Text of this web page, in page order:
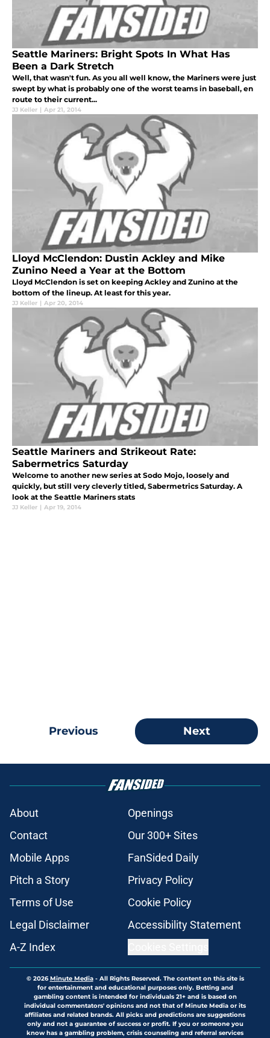
Seattle Mariners: Bright Spots In What Has
Been a Dark Stretch
Well, that wasn't fun. As you all well know, the Mariners were just
swept by what is probably one of the worst teams in baseball, en
route to their current...
JJ Keller | Apr 21, 2014
Lloyd McClendon: Dustin Ackley and Mike
Zunino Need a Year at the Bottom
Lloyd McClendon is set on keeping Ackley and Zunino at the
bottom of the lineup. At least for this year.
JJ Keller | Apr 20, 2014
Seattle Mariners and Strikeout Rate:
Sabermetrics Saturday
Welcome to another new series at Sodo Mojo, loosely and
quickly, but still very cleverly titled, Sabermetrics Saturday. A
look at the Seattle Mariners stats
JJ Keller | Apr 19, 2014
Previous Next
About
Openings
Contact
Our 300+ Sites
Mobile Apps
FanSided Daily
Pitch a Story
Privacy Policy
Terms of Use
Cookie Policy
Legal Disclaimer
Accessibility Statement
A-Z Index
© 2026Minute Media- All Rights Reserved. The content on this site is
for entertainment and educational purposes only. Betting and
gambling content is intended for individuals 21+ and is based on
individual commentators' opinions and not that of Minute Media or its
affiliates and related brands. All picks and predictions are suggestions
only and not a guarantee of success or profit. If you or someone you
know has a gambling problem, crisis counseling and referral services